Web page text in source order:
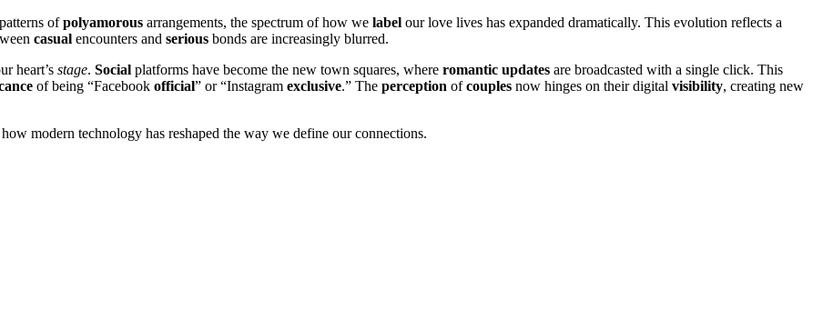
ofpolyamorous arrangements, the spectrum of how we label our love lives has expanded dramatically. This evolution reflects a
casual encounters and serious bonds are increasingly blurred.
heart’s stage. Social platforms have become the new town squares, where romantic updates are broadcasted with a single click. This
of being “Facebook official” or “Instagram exclusive.” The perception ofcouples now hinges on their digital visibility, creating new
modern technology has reshaped the way we define our connections.